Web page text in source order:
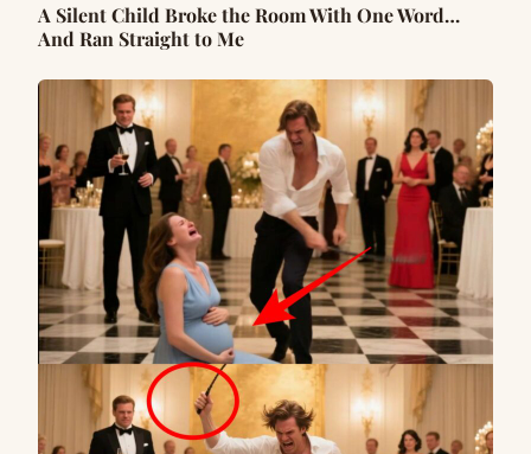
A Silent Child Broke the Room With One Word…
And Ran Straight to Me